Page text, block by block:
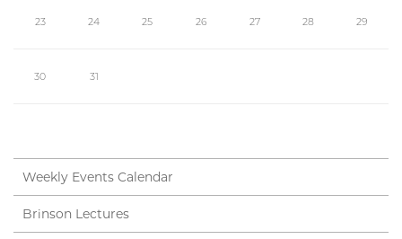
23 24 25 26 27 28 29
30 31
Weekly Events Calendar
Brinson Lectures